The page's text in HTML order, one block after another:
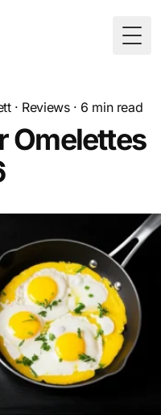
· Reviews· 6 min read
Omelettes